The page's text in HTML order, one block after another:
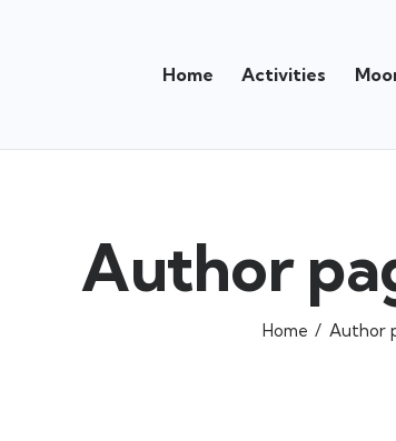
Home Activities
Author
Home Author